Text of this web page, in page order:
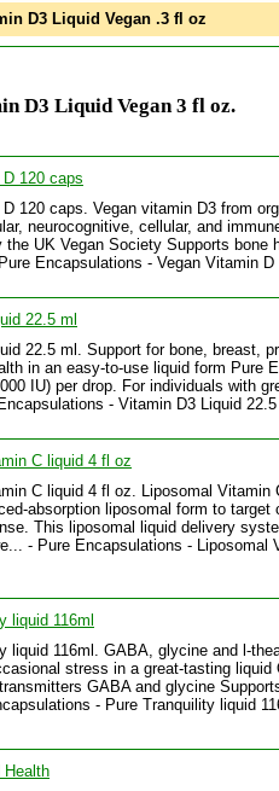
D3 Liquid Vegan .3 fl oz
D3 Liquid Vegan 3 fl oz.
120 caps
120 caps. Vegan vitamin D3 from
neurocognitive, cellular, and
UK Vegan Society Supports bone
Encapsulations - Vegan Vitamin D
22.5 ml
22.5 ml. Support for bone, breast,
in an easy-to-use liquid form Pure
IU) per drop. For individuals with
- Vitamin D3 Liquid
C liquid 4 fl oz
C liquid 4 fl oz. Liposomal Vitamin
absorption liposomal form to target
This liposomal liquid delivery
- Pure Encapsulations - Liposomal
liquid 116ml
liquid 116ml. GABA, glycine and l-
stress in a great-tasting liquid
GABA and glycine
- Pure Tranquility liquid
Health